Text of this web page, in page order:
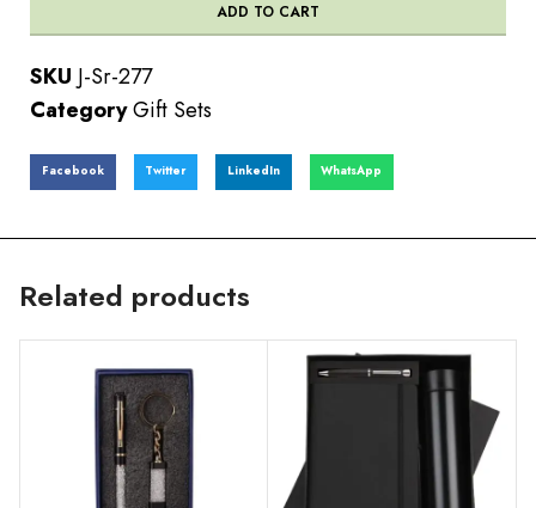
ADD TO CART
SKU J-Sr-277
CategoryGift Sets
Facebook Twitter LinkedIn WhatsApp
Related products